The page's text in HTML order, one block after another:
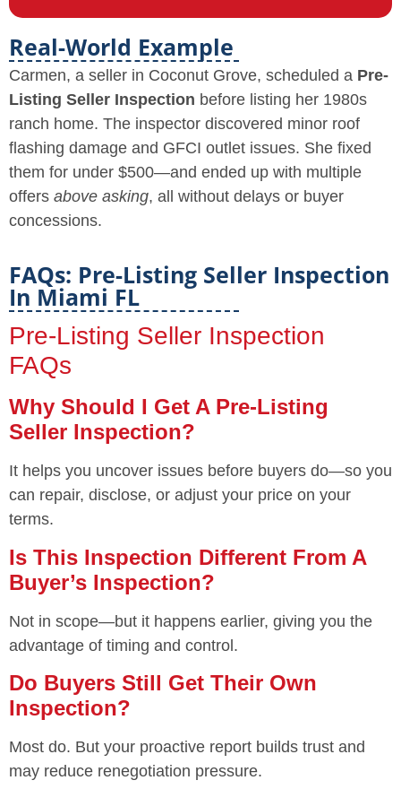
Real-World Example
Carmen, a seller in Coconut Grove, scheduled a Pre-
Listing Seller Inspection before listing her 1980s
ranch home. The inspector discovered minor roof
flashing damage and GFCI outlet issues. She fixed
them for under $500—and ended up with multiple
offers above asking, all without delays or buyer
concessions.
FAQs: Pre-Listing Seller Inspection
In Miami FL
Pre-Listing Seller Inspection
FAQs
Why Should I Get A Pre-Listing
Seller Inspection?
It helps you uncover issues before buyers do—so you
can repair, disclose, or adjust your price on your
terms.
Is This Inspection Different From A
Buyer’s Inspection?
Not in scope—but it happens earlier, giving you the
advantage of timing and control.
Do Buyers Still Get Their Own
Inspection?
Most do. But your proactive report builds trust and
may reduce renegotiation pressure.